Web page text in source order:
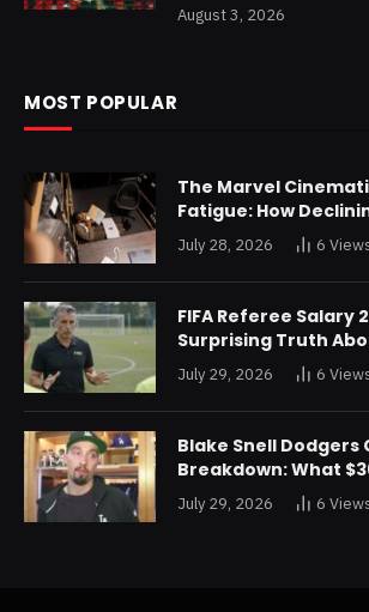
August 3, 2026
MOST POPULAR
The Marvel
Fatigue: How
Returns Are Forcing
Restructuring
July 28, 2026 6
FIFA Referee Salary
Surprising Truth
Cup Officials
July 29, 2026 6
Blake Snell
Breakdown: What
Really Buys You
July 29, 2026 6